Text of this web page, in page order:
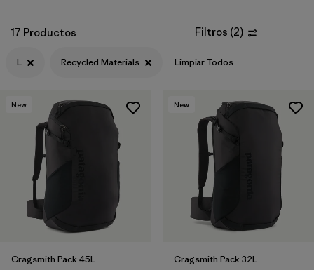
17 Productos Filtros (2)
L Recycled Materials Limpiar Todos
New
Cragsmith Pack 45L
New
Cragsmith Pack 32L